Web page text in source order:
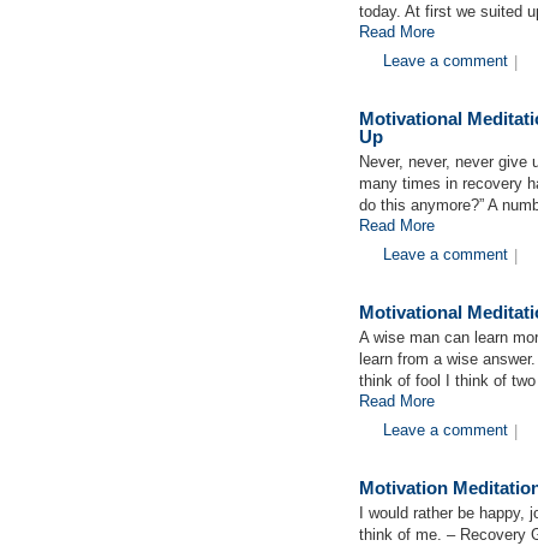
today. At first we suited
Read More
Leave a comment
Motivational
Up
Never, never, never give
many times in recovery
do this anymore?” A
Read More
Leave a comment
Motivational
A wise man can learn
learn from a wise
think of fool I think of
Read More
Leave a comment
Motivation
I would rather be
think of me. – Recovery